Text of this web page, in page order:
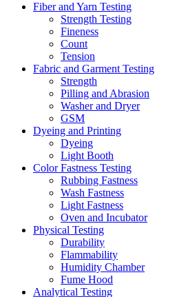
Fiber and Yarn Testing
Strength Testing
Fineness
Count
Tension
Fabric and Garment Testing
Strength
Pilling and Abrasion
Washer and Dryer
GSM
Dyeing and Printing
Dyeing
Light Booth
Color Fastness Testing
Rubbing Fastness
Wash Fastness
Light Fastness
Oven and Incubator
Physical Testing
Durability
Flammability
Humidity Chamber
Fume Hood
Analytical Testing